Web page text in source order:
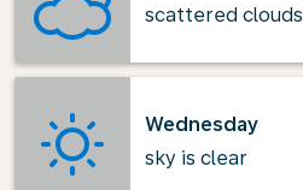
scattered clouds
Wednesday
sky is clear